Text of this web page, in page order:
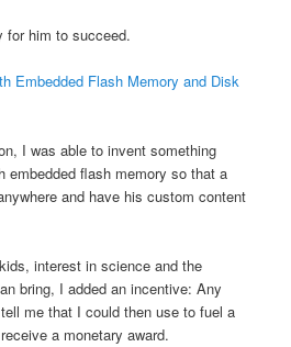
him to succeed.
Embedded Flash Memory and Disk
I was able to invent something
embedded flash memory so that a
and have his custom content
interest in science and the
bring, I added an incentive: Any
me that I could then use to fuel a
a monetary award.